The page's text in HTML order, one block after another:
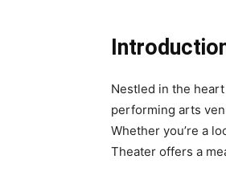
Nestled in the
performing arts
Whether you’re a
Theater offers a